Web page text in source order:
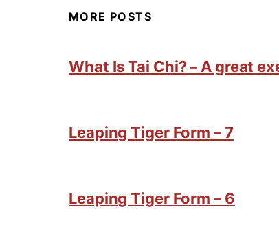
MORE POSTS
What Is Tai Chi? – A great
Leaping Tiger Form – 7
Leaping Tiger Form – 6